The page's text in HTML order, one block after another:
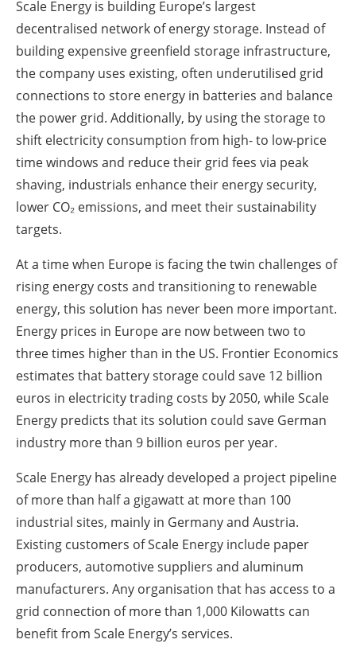
Scale Energy is building Europe’s largest
decentralised network of energy storage. Instead of
building expensive greenfield storage infrastructure,
the company uses existing, often underutilised grid
connections to store energy in batteries and balance
the power grid. Additionally, by using the storage to
shift electricity consumption from high- to low-price
time windows and reduce their grid fees via peak
shaving, industrials enhance their energy security,
lower CO₂ emissions, and meet their sustainability
targets.
At a time when Europe is facing the twin challenges of
rising energy costs and transitioning to renewable
energy, this solution has never been more important.
Energy prices in Europe are now between two to
three times higher than in the US. Frontier Economics
estimates that battery storage could save 12 billion
euros in electricity trading costs by 2050, while Scale
Energy predicts that its solution could save German
industry more than 9 billion euros per year.
Scale Energy has already developed a project pipeline
of more than half a gigawatt at more than 100
industrial sites, mainly in Germany and Austria.
Existing customers of Scale Energy include paper
producers, automotive suppliers and aluminum
manufacturers. Any organisation that has access to a
grid connection of more than 1,000 Kilowatts can
benefit from Scale Energy’s services.